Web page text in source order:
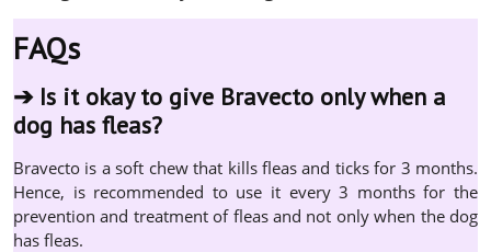
FAQs
➔ Is it okay to give Bravecto only when a
dog has fleas?
Bravecto is a soft chew that kills fleas and ticks for 3 months.
Hence, is recommended to use it every 3 months for the
prevention and treatment of fleas and not only when the dog
has fleas.